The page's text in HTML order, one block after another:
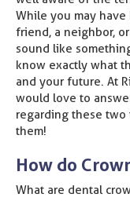
While you may
friend, a neighbor,
sound like
know exactly what
and your future. At
would love to
regarding these
them!
How do
What are dental